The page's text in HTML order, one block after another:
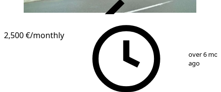
2,500 €/monthly
over 6
ago